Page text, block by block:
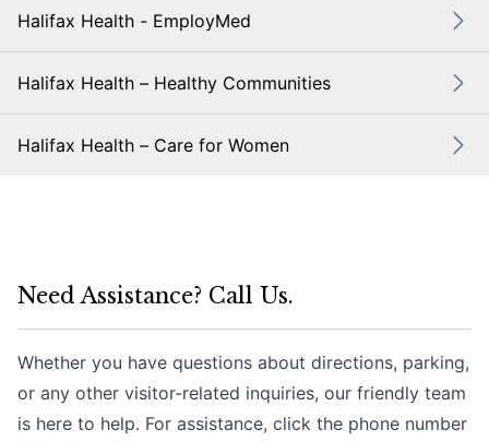
Halifax Health - EmployMed
Halifax Health – Healthy Communities
Halifax Health – Care for Women
Need Assistance? Call Us.
Whether you have questions about directions, parking,
or any other visitor-related inquiries, our friendly team
is here to help. For assistance, click the phone number